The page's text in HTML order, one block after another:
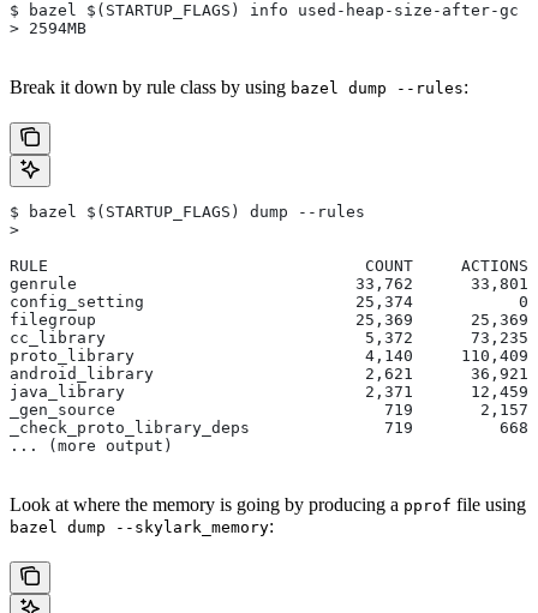
$ bazel $(STARTUP_FLAGS) info used-heap-size-after-gc
> 2594MB
Break it down by rule class by using bazel dump --rules:
$ bazel $(STARTUP_FLAGS) dump --rules
>
RULE                                 COUNT     ACTIONS
genrule                             33,762      33,801
config_setting                      25,374           0
filegroup                           25,369      25,369
cc_library                           5,372      73,235
proto_library                        4,140     110,409
android_library                      2,621      36,921
java_library                         2,371      12,459
_gen_source                            719       2,157
_check_proto_library_deps              719
... (more output)
Look at where the memory is going by producing a pprof file using
bazel dump --skylark_memory: